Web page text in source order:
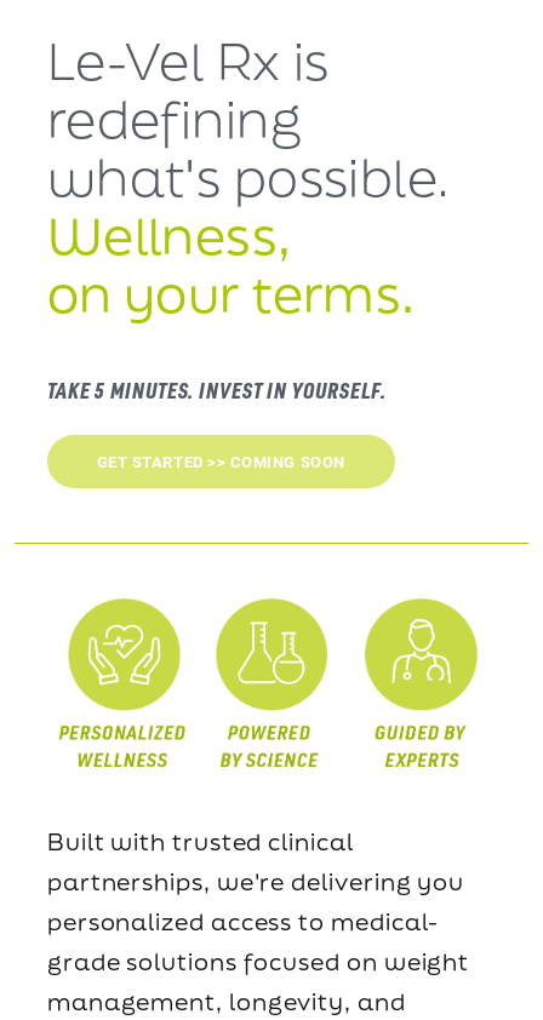
Le-Vel Rx is
redefining
what's possible.
Wellness,
on your terms.
TAKE 5 MINUTES. INVEST IN YOURSELF.
GET STARTED >> COMING SOON
Built with trusted clinical
partnerships, we're delivering you
personalized access to medical-
grade solutions focused on weight
management, longevity, and